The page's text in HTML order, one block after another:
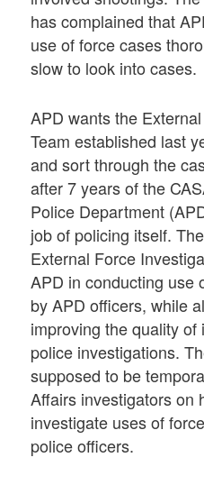
has complained that
use of force cases
slow to look into cases.
APD wants the
Team established last
and sort through the
after 7 years of the
Police Department
job of policing itself.
External Force
APD in conducting use
by APD officers, while
improving the quality
police investigations.
supposed to be
Affairs investigators on
investigate uses of
police officers.